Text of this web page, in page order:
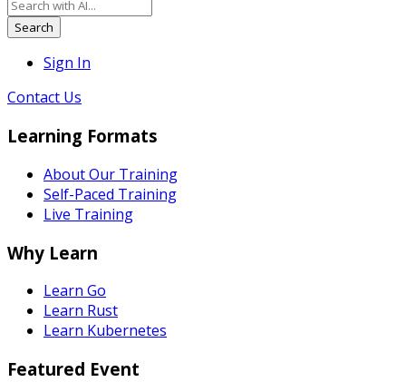
Search
Sign In
Contact Us
Learning Formats
About Our Training
Self-Paced Training
Live Training
Why Learn
Learn Go
Learn Rust
Learn Kubernetes
Featured Event